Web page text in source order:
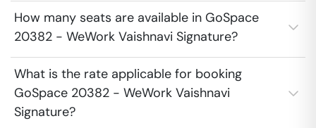
How many seats are available in GoSpace
20382 - WeWork Vaishnavi Signature?
What is the rate applicable for booking
GoSpace 20382 - WeWork Vaishnavi
Signature?